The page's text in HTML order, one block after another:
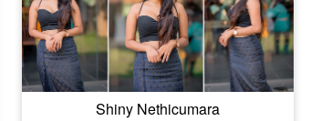
Shiny Nethicumara